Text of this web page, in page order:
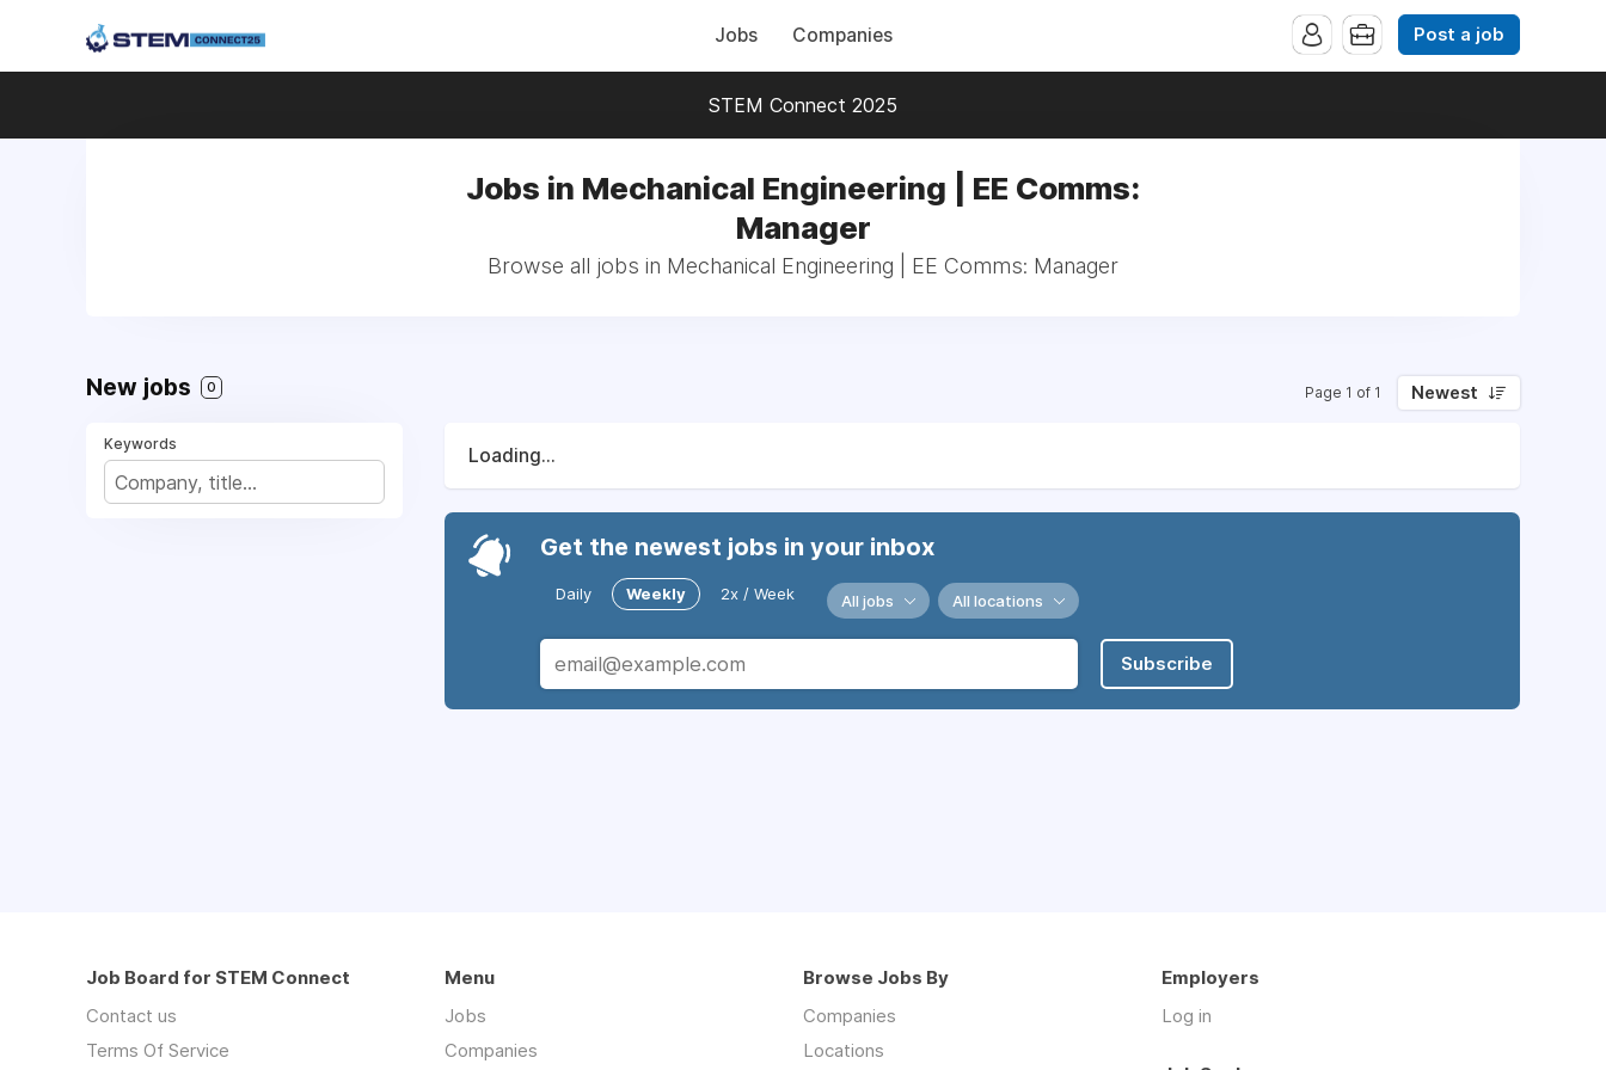
Jobs Companies Post a job
STEM Connect 2025
Jobs in Mechanical Engineering | EE Comms:
Manager
Browse all jobs in Mechanical Engineering | EE Comms: Manager
New jobs 0 Page 1 of 1 Newest
Keywords
Loading...
Get the newest jobs in your inbox
Daily Weekly 2x / Week All jobs All locations
Subscribe
Job Board for STEM Connect
Contact us
Terms Of Service
Menu
Jobs
Companies
Browse Jobs By
Companies
Locations
Employers
Log in